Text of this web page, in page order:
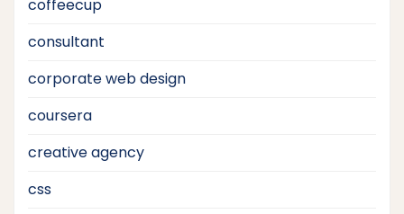
coffeecup
consultant
corporate web design
coursera
creative agency
css